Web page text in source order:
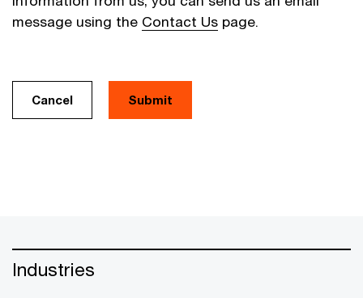
message using the Contact Us page.
Cancel
Industries